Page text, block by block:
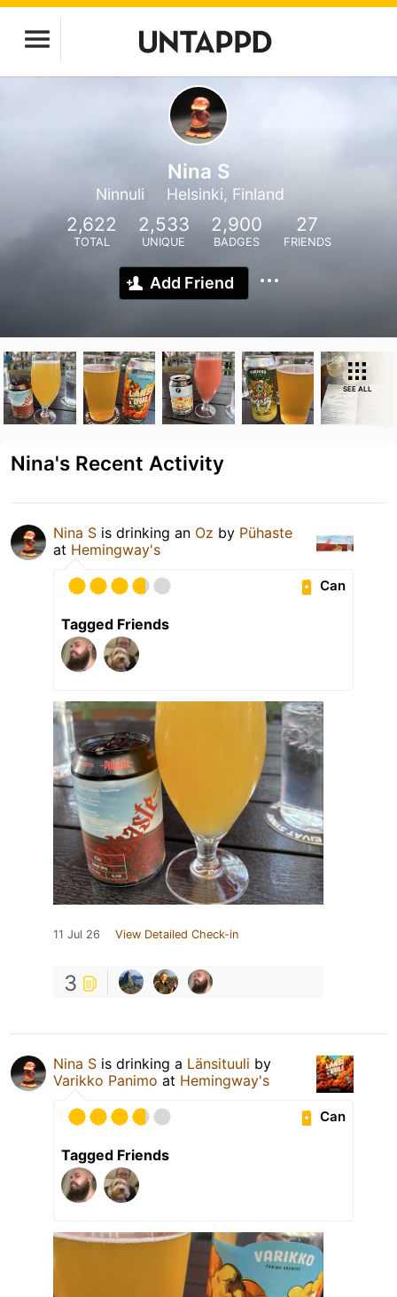
Nina S
Ninnuli Helsinki, Finland
2,622
TOTAL
2,533
UNIQUE
2,900
BADGES
27
FRIENDS
Add Friend
SEE ALL
Nina's Recent Activity
Nina S is drinking an Oz by Pühaste
at Hemingway's
Can
Tagged Friends
11 Jul 26 View Detailed Check-in
3
Nina S is drinking a Länsituuli by
Varikko Panimo at Hemingway's
Can
Tagged Friends